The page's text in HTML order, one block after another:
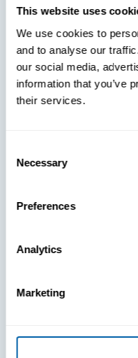
This website uses
We use cookies to
and to analyse our
our social media,
information that you’ve
their services.
Selection
Necessary
Preferences
Analytics
Marketing